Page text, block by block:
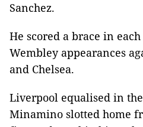
Sanchez.
He scored a brace in
Wembley appearances
and Chelsea.
Liverpool equalised in
Minamino slotted home